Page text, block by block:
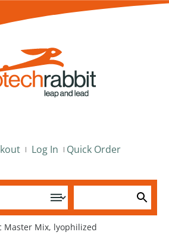
Log In Quick Order
Master Mix, lyophilized